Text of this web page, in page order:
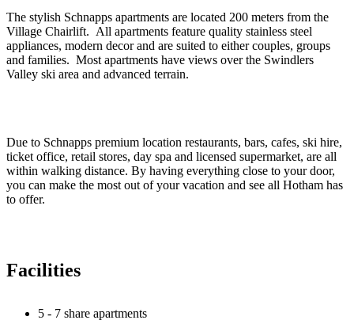
The stylish Schnapps apartments are located 200 meters from the
Village Chairlift. All apartments feature quality stainless steel
appliances, modern decor and are suited to either couples, groups
and families. Most apartments have views over the Swindlers
Valley ski area and advanced terrain.
Due to Schnapps premium location restaurants, bars, cafes, ski hire,
ticket office, retail stores, day spa and licensed supermarket, are all
within walking distance. By having everything close to your door,
you can make the most out of your vacation and see all Hotham has
to offer.
Facilities
5 - 7 share apartments